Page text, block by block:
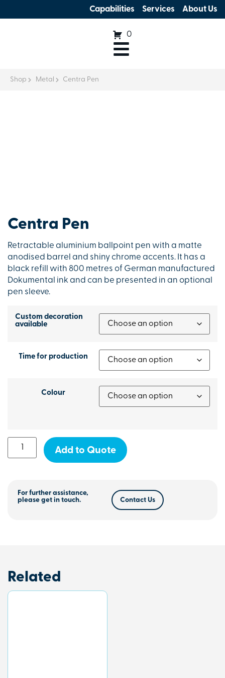
Capabilities Services About Us
0
Shop Metal Centra Pen
Centra Pen
Retractable aluminium ballpoint pen with a matte
anodised barrel and shiny chrome accents. It has a
black refill with 800 metres of German manufactured
Dokumental ink and can be presented in an optional
pen sleeve.
Custom decoration
available
Time for production
Colour
Add to Quote
For further assistance,
please get in touch.
Contact Us
Related